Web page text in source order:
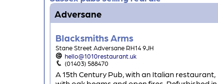
Adversane
Blacksmiths Arms
Stane Street Adversane RH14 9JH
hello@1010restaurant.uk
(01403) 588470
A 15th Century Pub, with an Italian restaurant,